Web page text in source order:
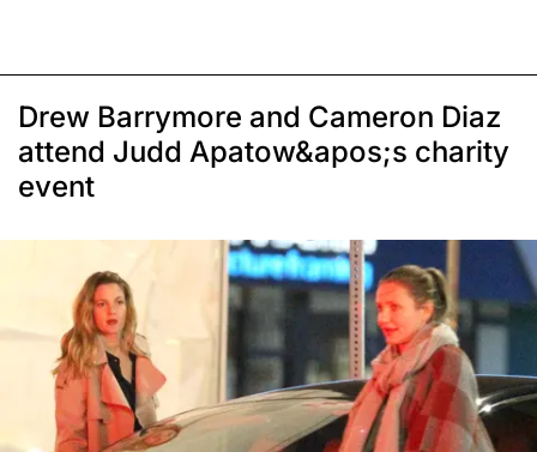
Drew Barrymore and Cameron Diaz
attend Judd Apatow&apos;s charity
event